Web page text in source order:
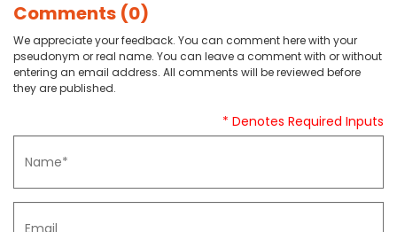
Comments (0)
We appreciate your feedback. You can comment here with your
pseudonym or real name. You can leave a comment with or without
entering an email address. All comments will be reviewed before
they are published.
* Denotes Required Inputs